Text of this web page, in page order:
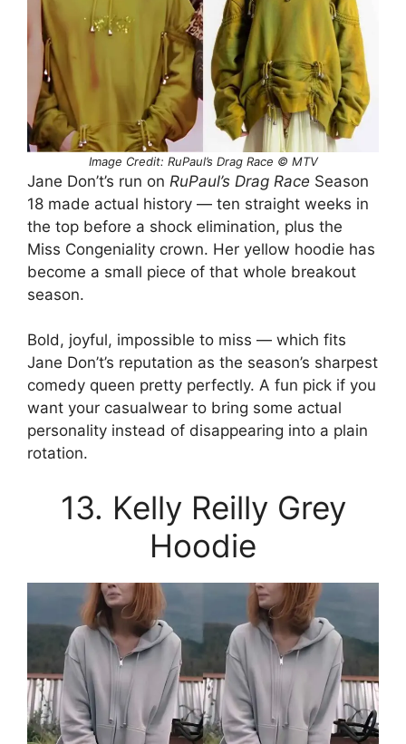
Image Credit: RuPaul’s Drag Race © MTV
Jane Don’t’s run on RuPaul’s Drag Race Season
18 made actual history — ten straight weeks in
the top before a shock elimination, plus the
Miss Congeniality crown. Her yellow hoodie has
become a small piece of that whole breakout
season.
Bold, joyful, impossible to miss — which fits
Jane Don’t’s reputation as the season’s sharpest
comedy queen pretty perfectly. A fun pick if you
want your casualwear to bring some actual
personality instead of disappearing into a plain
rotation.
13. Kelly Reilly Grey
Hoodie